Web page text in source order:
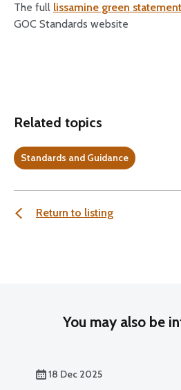
The full lissamine green statement
GOC Standards website
Related topics
Standards and Guidance
Return to listing
You may also be
18 Dec 2025